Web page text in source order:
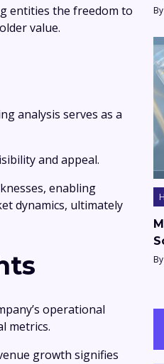
entities the freedom to
value.
analysis serves as a
and appeal.
enabling
dynamics, ultimately
operational
metrics.
growth signifies
By
By